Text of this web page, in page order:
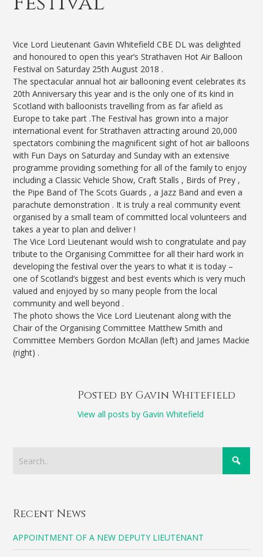
Vice Lord Lieutenant Gavin Whitefield CBE DL was delighted
and honoured to open this year’s Strathaven Hot Air Balloon
Festival on Saturday 25th August 2018 .
The spectacular annual hot air ballooning event celebrates its
20th Anniversary this year and is the only one of its kind in
Scotland with balloonists travelling from as far afield as
Europe to take part .The Festival has grown into a major
international event for Strathaven attracting around 20,000
spectators combining the magnificent sight of hot air balloons
with Fun Days on Saturday and Sunday with an extensive
programme providing something for all of the family to enjoy
including a Classic Vehicle Show, Craft Stalls , Birds of Prey ,
the Pipe Band of The Scots Guards , a Jazz Band and even a
parachute demonstration . It is truly a real community event
organised by a small team of committed local volunteers and
takes a year to plan and deliver !
The Vice Lord Lieutenant would wish to congratulate and pay
tribute to the Organising Committee for all their hard work in
developing the festival over the years to what it is today –
one of Scotland’s biggest and best events which is very much
valued and enjoyed by so many people from the local
community and well beyond .
The photo shows the Vice Lord Lieutenant along with the
Chair of the Organising Committee Matthew Smith and
Committee Members Gordon McAllan (left) and James Mackie
(right) .
Posted by Gavin Whitefield
View all posts by Gavin Whitefield
Recent News
APPOINTMENT OF A NEW DEPUTY LIEUTENANT